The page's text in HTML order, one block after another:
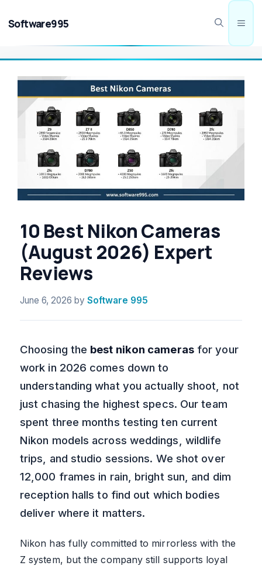
Software995
10 Best Nikon Cameras
(August 2026) Expert
Reviews
June 6, 2026 by Software 995
Choosing the best nikon camerasfor your
work in 2026 comes down to
understanding what you actually shoot, not
just chasing the highest specs. Our team
spent three months testing ten current
Nikon models across weddings, wildlife
trips, and studio sessions. We shot over
12,000 frames in rain, bright sun, and dim
reception halls to find out which bodies
deliver where it matters.
Nikon has fully committed to mirrorless with the
Z system, but the company still supports loyal